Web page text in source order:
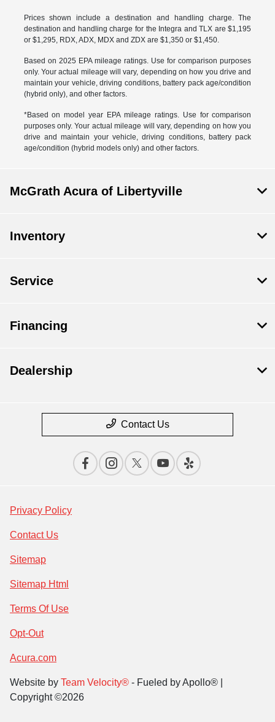
Prices shown include a destination and handling charge. The
destination and handling charge for the Integra and TLX are $1,195
or $1,295, RDX, ADX, MDX and ZDX are $1,350 or $1,450.
Based on 2025 EPA mileage ratings. Use for comparison purposes
only. Your actual mileage will vary, depending on how you drive and
maintain your vehicle, driving conditions, battery pack age/condition
(hybrid only), and other factors.
*Based on model year EPA mileage ratings. Use for comparison
purposes only. Your actual mileage will vary, depending on how you
drive and maintain your vehicle, driving conditions, battery pack
age/condition (hybrid models only) and other factors.
McGrath Acura of Libertyville
Inventory
Service
Financing
Dealership
Contact Us
Privacy Policy
Contact Us
Sitemap
Sitemap Html
Terms Of Use
Opt-Out
Acura.com
Website by Team Velocity® - Fueled by Apollo® |
Copyright ©2026